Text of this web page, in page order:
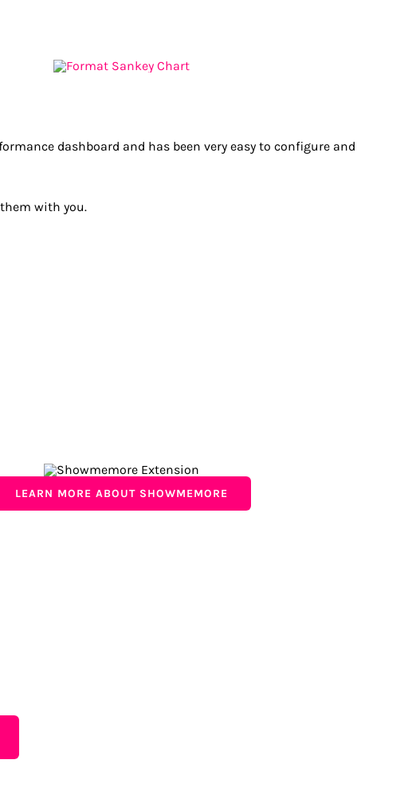
dashboard and has been very easy to configure and
with you.
LEARN MORE ABOUT SHOWMEMORE